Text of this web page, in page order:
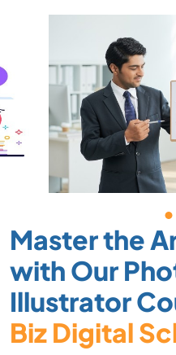
Master the
with Our
Illustrator
Biz Digital